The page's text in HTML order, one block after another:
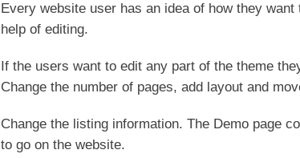
Every website user has an idea of how they
help of editing.
If the users want to edit any part of the theme
Change the number of pages, add layout and
Change the listing information. The Demo page
to go on the website.